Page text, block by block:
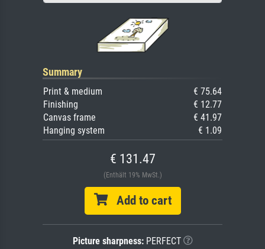
Summary
Print & medium
€ 75.64
Finishing
€ 12.77
Canvas frame
€ 41.97
Hanging system
€ 1.09
€ 131.47
(Enthält 19% MwSt.)
Add to cart
Picture sharpness:PERFECT